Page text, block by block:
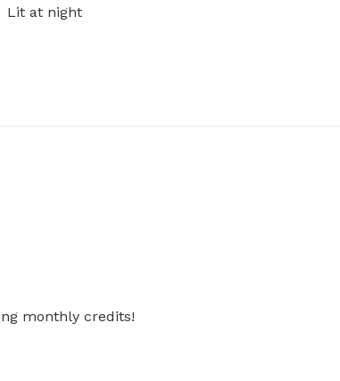
Lit at night
monthly credits!